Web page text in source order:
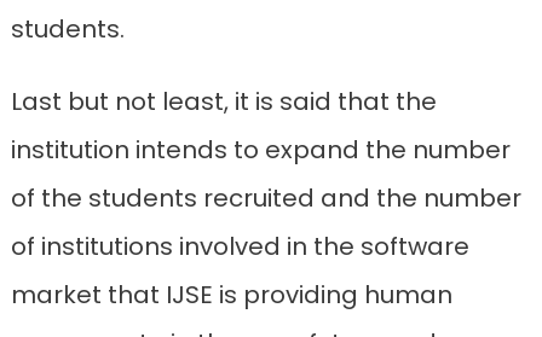
students.
Last but not least, it is said that the
institution intends to expand the number
of the students recruited and the number
of institutions involved in the software
market that IJSE is providing human